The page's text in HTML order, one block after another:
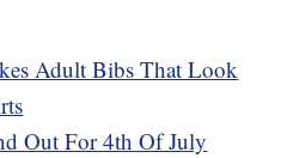
Adult Bibs That Look
Out For 4th Of July